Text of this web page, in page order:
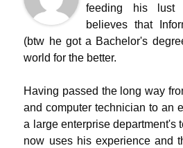
feeding his lust
believes that
(btw he got a Bachelor's
world for the better.
Having passed the long way
and computer technician to an
a large enterprise department's
now uses his experience and